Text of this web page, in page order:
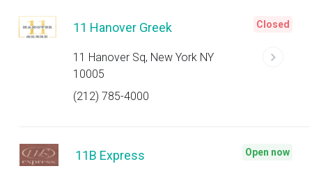
11 Hanover Greek
11 Hanover Sq, New York NY
10005
(212) 785-4000
Closed
11B Express Open now